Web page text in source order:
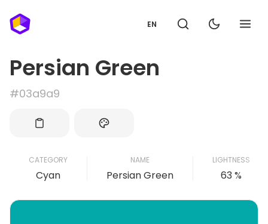
EN
Persian Green
#03a9a9
CATEGORY
Cyan
NAME
Persian Green
LIGHTNESS
63 %